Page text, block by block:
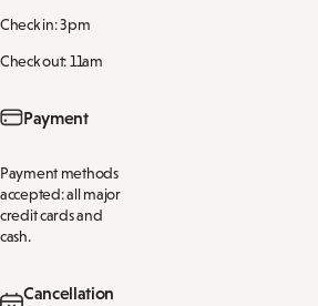
Check in: 3pm
Check out: 11am
Payment
Payment methods
accepted: all major
credit cards and
cash.
Cancellation